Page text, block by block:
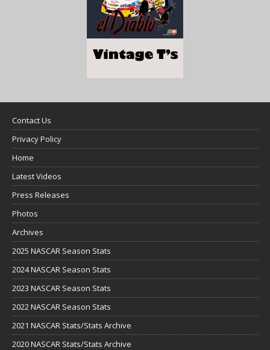
Contact Us
Privacy Policy
Home
Latest Videos
Press Releases
Photos
Archives
2025 NASCAR Season Stats
2024 NASCAR Season Stats
2023 NASCAR Season Stats
2022 NASCAR Season Stats
2021 NASCAR Stats/Stats Archive
2020 NASCAR Stats/Stats Archive